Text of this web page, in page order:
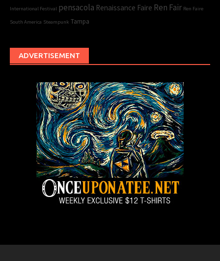
International Festival pensacola Renaissance Faire Ren Fair Ren Faire
South America Steampunk Tampa
ADVERTISEMENT